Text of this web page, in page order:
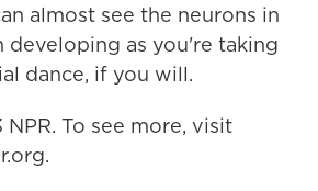
almost see the neurons in
developing as you're taking
dance, if you will.
To see more, visit